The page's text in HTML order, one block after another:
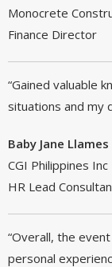
Monocrete
Finance Director
“Gained valuable
situations and my
Baby Jane
CGI Philippines Inc
HR Lead
“Overall, the
personal